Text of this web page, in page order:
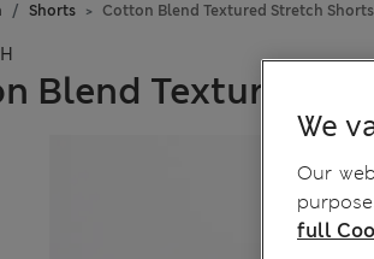
Shorts Cotton Blend Textured Stretch Shorts
Blend Textured
We
Our
full